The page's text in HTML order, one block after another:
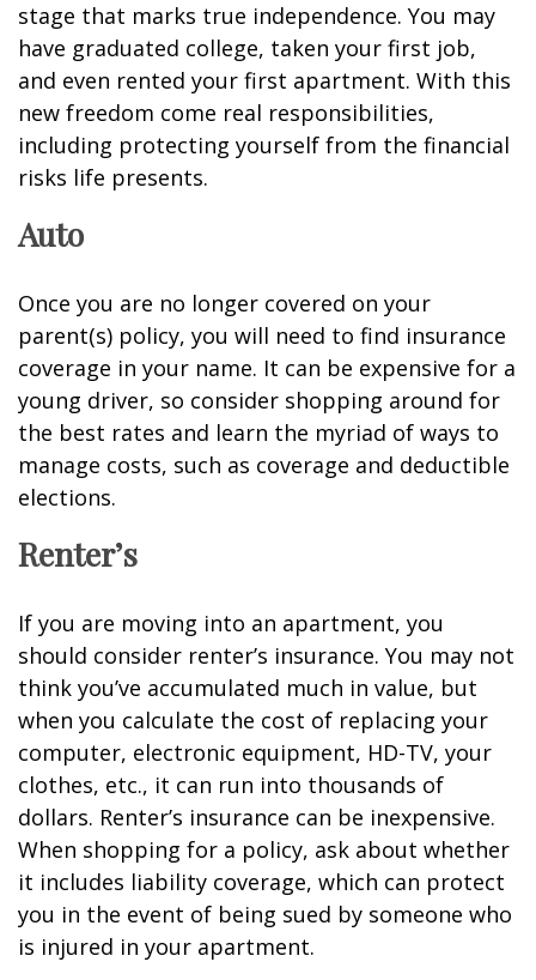
stage that marks true independence. You may
have graduated college, taken your first job,
and even rented your first apartment. With this
new freedom come real responsibilities,
including protecting yourself from the financial
risks life presents.
Auto
Once you are no longer covered on your
parent(s) policy, you will need to find insurance
coverage in your name. It can be expensive for a
young driver, so consider shopping around for
the best rates and learn the myriad of ways to
manage costs, such as coverage and deductible
elections.
Renter’s
If you are moving into an apartment, you
should consider renter’s insurance. You may not
think you’ve accumulated much in value, but
when you calculate the cost of replacing your
computer, electronic equipment, HD-TV, your
clothes, etc., it can run into thousands of
dollars. Renter’s insurance can be inexpensive.
When shopping for a policy, ask about whether
it includes liability coverage, which can protect
you in the event of being sued by someone who
is injured in your apartment.